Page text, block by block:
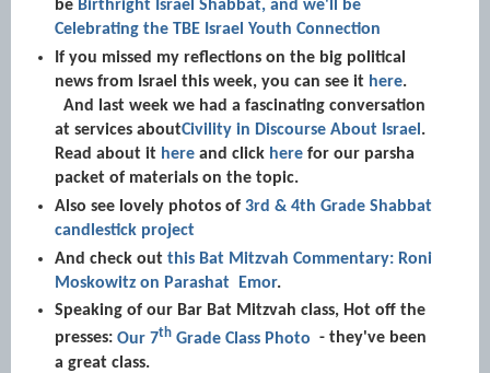
be Birthright Israel Shabbat, and we'll be
Celebrating the TBE Israel Youth Connection
If you missed my reflections on the big political
news from Israel this week, you can see it here.
And last week we had a fascinating conversation
at services aboutCivility in Discourse About Israel .
Read about it hereand click herefor our parsha
packet of materials on the topic.
Also see lovely photos of 3rd & 4th Grade Shabbat
candlestick project
And check out this Bat Mitzvah Commentary: Roni
Moskowitz on Parashat Emor.
Speaking of our Bar Bat Mitzvah class, Hot off the
presses: Our 7thGrade Class Photo - they've been
a great class.